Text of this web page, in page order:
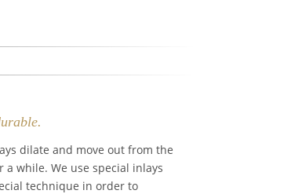
dilate and move out from the
while. We use special inlays
technique in order to